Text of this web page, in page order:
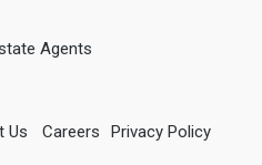
Agents
Us Careers Privacy Policy